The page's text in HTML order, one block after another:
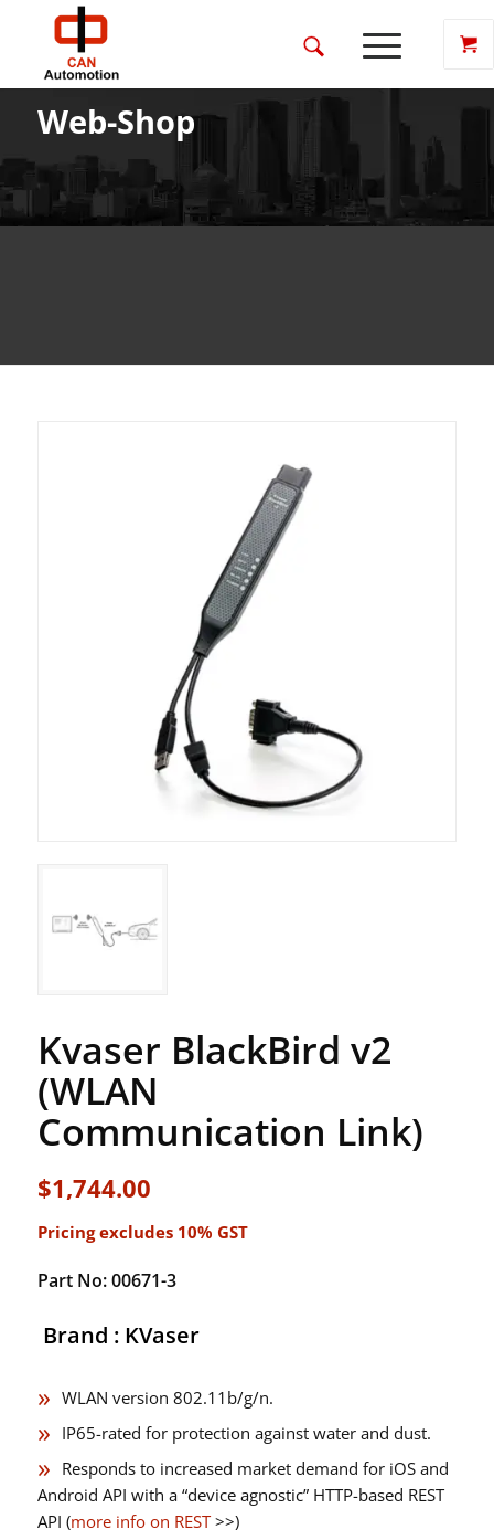
Web-Shop
Kvaser BlackBird v2
(WLAN
Communication Link)
$1,744.00
Pricing excludes 10% GST
Part No: 00671-3
Brand : KVaser
WLAN version 802.11b/g/n.
IP65-rated for protection against water and dust.
Responds to increased market demand for iOS and
Android API with a “device agnostic” HTTP-based REST
API (more info on REST>>)